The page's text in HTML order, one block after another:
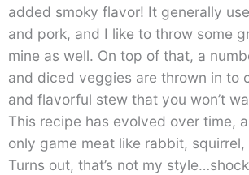
added smoky flavor! It generally
and pork, and I like to throw some
mine as well. On top of that, a
and diced veggies are thrown in to
and flavorful stew that you won’t
This recipe has evolved over time,
only game meat like rabbit,
Turns out, that’s not my